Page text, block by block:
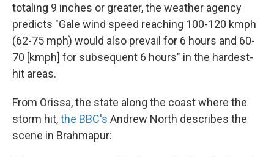
totaling 9 inches or greater, the weather agency
predicts "Gale wind speed reaching 100-120 kmph
(62-75 mph) would also prevail for 6 hours and 60-
70 [kmph] for subsequent 6 hours" in the hardest-
hit areas.
From Orissa, the state along the coast where the
storm hit,the BBC's Andrew North describes the
scene in Brahmapur: